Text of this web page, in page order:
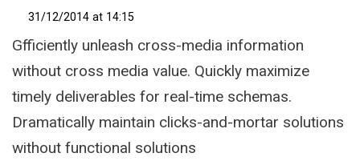
31/12/2014 at 14:15
Gfficiently unleash cross-media information
without cross media value. Quickly maximize
timely deliverables for real-time schemas.
Dramatically maintain clicks-and-mortar solutions
without functional solutions